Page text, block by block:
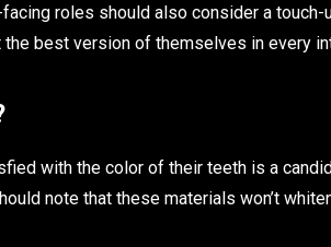
roles should also consider a touch-
best version of themselves in every
with the color of their teeth is a
note that these materials won’t